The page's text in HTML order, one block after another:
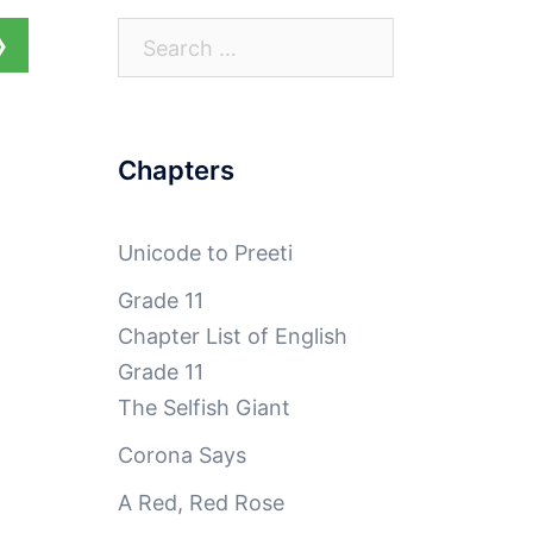
Chapters
Unicode to Preeti
Grade 11
Chapter List of English
Grade 11
The Selfish Giant
Corona Says
A Red, Red Rose